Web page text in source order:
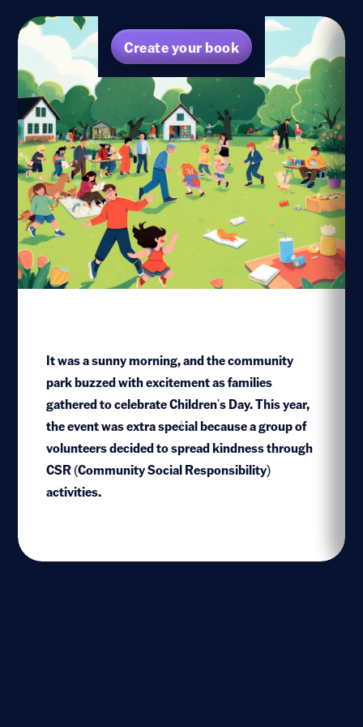
Create your book
It was a sunny morning, and the community
park buzzed with excitement as families
gathered to celebrate Children's Day. This year,
the event was extra special because a group of
volunteers decided to spread kindness through
CSR (Community Social Responsibility)
activities.
1